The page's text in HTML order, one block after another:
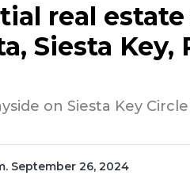
real
Siesta Key,
on Siesta Key
September 26, 2024